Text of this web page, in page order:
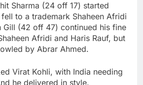
Sharma (24 off 17) started
to a trademark Shaheen Afridi
Gill (42 off 47) continued his fine
Afridi and Haris Rauf, but
by Abrar Ahmed.
Virat Kohli, with India needing
he delivered in style.